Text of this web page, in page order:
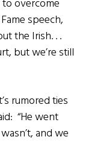
overcome
speech,
the Irish. . .
but we’re still
rumored ties
“He went
and we